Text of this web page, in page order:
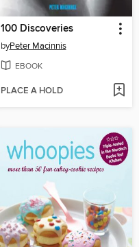
100 Discoveries
byPeter Macinnis
EBOOK
PLACE A HOLD